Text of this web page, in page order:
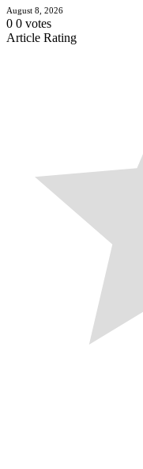
August 8, 2026
0 0 votes
Article Rating